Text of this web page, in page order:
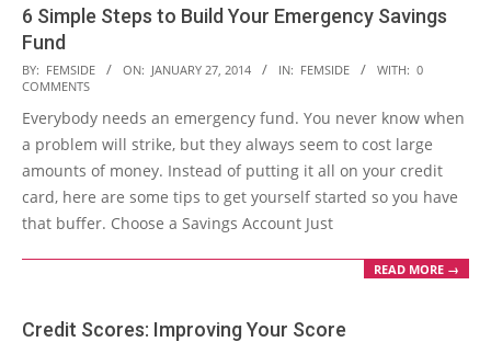
6 Simple Steps to Build Your Emergency Savings
Fund
2014-
01-
27
BY: FEMSIDE ON: JANUARY 27, 2014 IN: FEMSIDE WITH: 0
COMMENTS
Everybody needs an emergency fund. You never know when
a problem will strike, but they always seem to cost large
amounts of money. Instead of putting it all on your credit
card, here are some tips to get yourself started so you have
that buffer. Choose a Savings Account Just
READ MORE →
Credit Scores: Improving Your Score